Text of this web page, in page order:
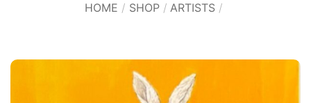
HOME / SHOP / ARTISTS /